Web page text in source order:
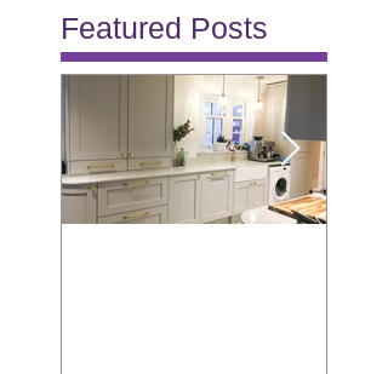
Featured Posts